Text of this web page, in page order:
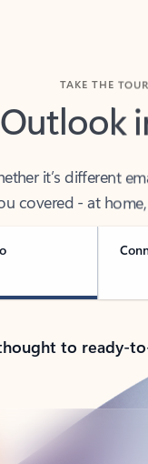
covered - at
to ready-